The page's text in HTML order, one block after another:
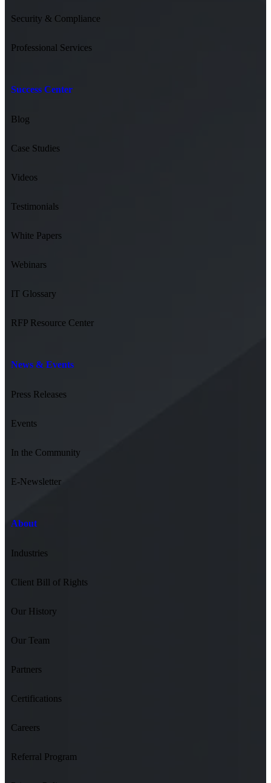
Security & Compliance
Professional Services
Success Center
Blog
Case Studies
Videos
Testimonials
White Papers
Webinars
IT Glossary
RFP Resource Center
News & Events
Press Releases
Events
In the Community
E-Newsletter
About
Industries
Client Bill of Rights
Our History
Our Team
Partners
Certifications
Careers
Referral Program